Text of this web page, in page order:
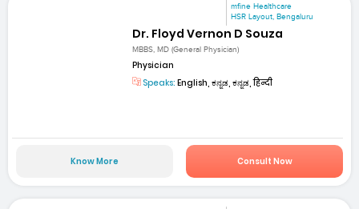
mfine Healthcare
HSR Layout, Bengaluru
Dr. Floyd Vernon D Souza
MBBS, MD (General Physician)
Physician
Speaks: English, ಕನ್ನಡ, ಕನ್ನಡ, हिन्दी
Know More Consult Now